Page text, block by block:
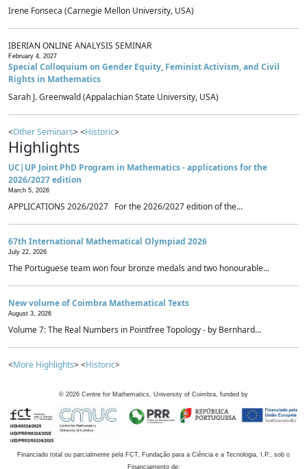
Irene Fonseca (Carnegie Mellon University, USA)
IBERIAN ONLINE ANALYSIS SEMINAR
February 4, 2027
Special Colloquium on Gender Equity, Feminist Activism, and Civil
Rights in Mathematics
Sarah J. Greenwald (Appalachian State University, USA)
<Other Seminars> <Historic>
Highlights
UC|UP Joint PhD Program in Mathematics - applications for the
2026/2027 edition
March 5, 2026
APPLICATIONS 2026/2027 For the 2026/2027 edition of the...
67th International Mathematical Olympiad 2026
July 22, 2026
The Portuguese team won four bronze medals and two honourable...
New volume of Coimbra Mathematical Texts
August 3, 2026
Volume 7: The Real Numbers in Pointfree Topology - by Bernhard...
<More Highlights> <Historic>
© 2026 Centre for Mathematics, University of Coimbra, funded by
Financiado total ou parcialmente pela FCT, Fundação para a Ciência e a Tecnologia, I.P., sob o
Financiamento de: